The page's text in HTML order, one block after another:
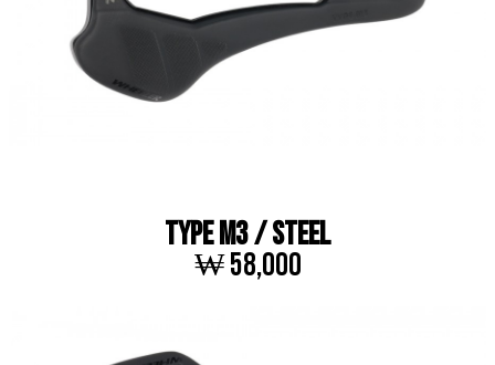
TYPE M3 / STEEL
₩ 58,000